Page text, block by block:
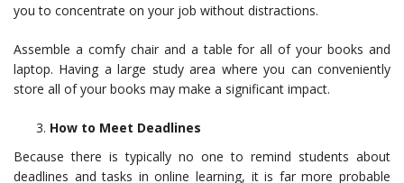
you to concentrate on your job without distractions.
Assemble a comfy chair and a table for all of your books and
laptop. Having a large study area where you can conveniently
store all of your books may make a significant impact.
How to Meet Deadlines
Because there is typically no one to remind students about
deadlines and tasks in online learning, it is far more probable